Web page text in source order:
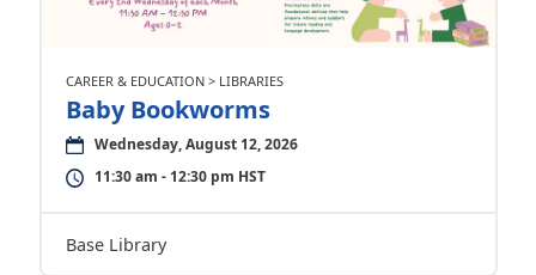
CAREER & EDUCATION > LIBRARIES
Baby Bookworms
Wednesday, August 12, 2026
11:30 am - 12:30 pm HST
Base Library